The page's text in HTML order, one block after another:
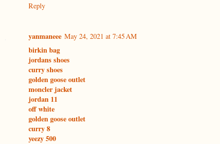
Reply
yanmaneee May 24, 2021 at 7:45 AM
birkin bag
jordans shoes
curry shoes
golden goose outlet
moncler jacket
jordan 11
off white
golden goose outlet
curry 8
yeezy 500